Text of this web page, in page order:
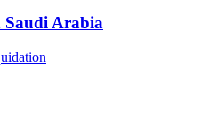
Arabia